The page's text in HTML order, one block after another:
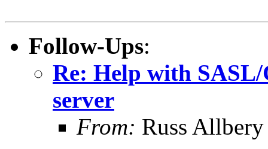
Follow-Ups:
Re: Help with
server
From: Russ